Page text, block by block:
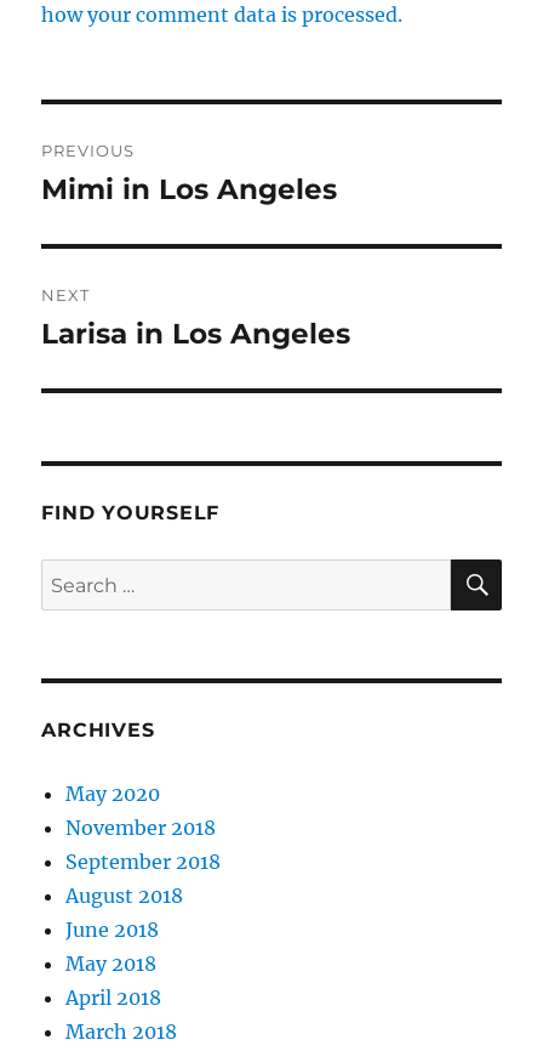
how your comment data is processed.
navigation
PREVIOUS
Previous
Mimi in Los Angeles
NEXT
Next
Larisa in Los Angeles
FIND YOURSELF
Search
for:
ARCHIVES
May 2020
November 2018
September 2018
August 2018
June 2018
May 2018
April 2018
March 2018